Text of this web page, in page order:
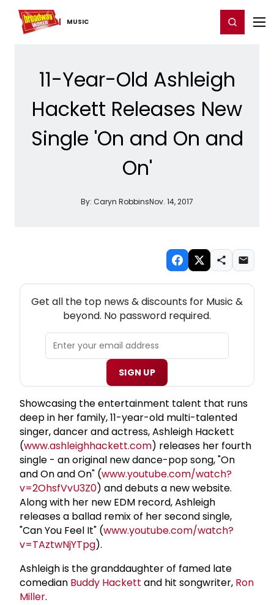
MUSIC
Home For You Register/Login
11-Year-Old Ashleigh
Hackett Releases New
Single 'On and On and
On'
By: Caryn RobbinsNov. 14, 2017
Get all the top news & discounts for Music &
beyond. No password required.
SIGN UP
Showcasing the entertainment talent that runs
deep in her family, 11-year-old multi-talented
singer, dancer and actress, Ashleigh Hackett
(www.ashleighhackett.com) releases her fourth
single - an original new dance-pop song, "On
and On and On" (www.youtube.com/watch?
v=2OhsfVvU3Z0) and debuts a new website.
Along with her new EDM record, Ashleigh
releases a ballad remix of her second single,
"Can You Feel It" (www.youtube.com/watch?
v=TAztwNjYTpg).
Ashleigh is the granddaughter of famed late
comedian Buddy Hackett and hit songwriter, Ron
Miller.